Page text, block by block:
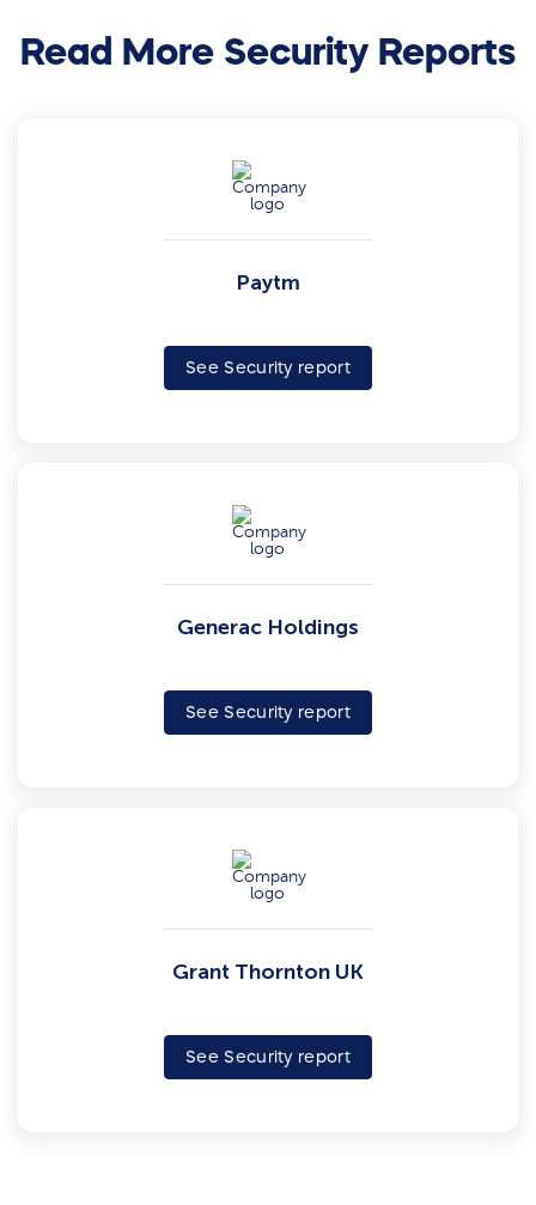
Read More Security Reports
Paytm
See Security report
Generac Holdings
See Security report
Grant Thornton UK
See Security report